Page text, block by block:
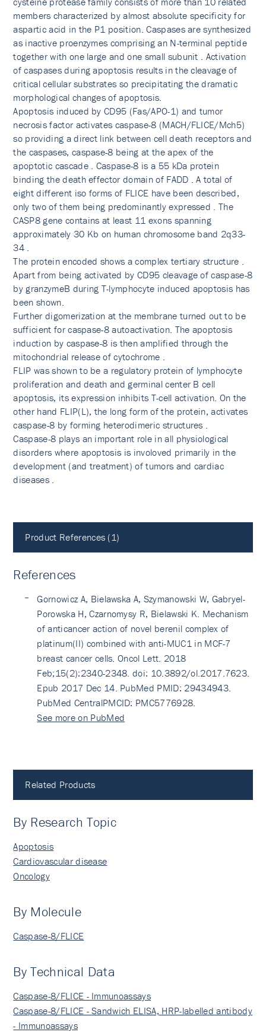
members characterized by almost absolute specificity for
aspartic acid in the P1 position. Caspases are synthesized
as inactive proenzymes comprising an N-terminal peptide
together with one large and one small subunit . Activation
of caspases during apoptosis results in the cleavage of
critical cellular substrates so precipitating the dramatic
morphological changes of apoptosis.
Apoptosis induced by CD95 (Fas/APO-1) and tumor
necrosis factor activates caspase-8 (MACH/FLICE/Mch5)
so providing a direct link between cell death receptors and
the caspases, caspase-8 being at the apex of the
apoptotic cascade . Caspase-8 is a 55 kDa protein
binding the death effector domain of FADD . A total of
eight different iso forms of FLICE have been described,
only two of them being predominantly expressed . The
CASP8 gene contains at least 11 exons spanning
approximately 30 Kb on human chromosome band 2q33-
34 .
The protein encoded shows a complex tertiary structure .
Apart from being activated by CD95 cleavage of caspase-8
by granzymeB during T-lymphocyte induced apoptosis has
been shown.
Further digomerization at the membrane turned out to be
sufficient for caspase-8 autoactivation. The apoptosis
induction by caspase-8 is then amplified through the
mitochondrial release of cytochrome .
FLIP was shown to be a regulatory protein of lymphocyte
proliferation and death and germinal center B cell
apoptosis, its expression inhibits T-cell activation. On the
other hand FLIP(L), the long form of the protein, activates
caspase-8 by forming heterodimeric structures .
Caspase-8 plays an important role in all physiological
disorders where apoptosis is involoved primarily in the
development (and treatment) of tumors and cardiac
diseases .
Product References (1)
References
Gornowicz A, Bielawska A, Szymanowski W, Gabryel-
Porowska H, Czarnomysy R, Bielawski K. Mechanism
of anticancer action of novel berenil complex of
platinum(II) combined with anti-MUC1 in MCF-7
breast cancer cells. Oncol Lett. 2018
Feb;15(2):2340-2348. doi: 10.3892/ol.2017.7623.
Epub 2017 Dec 14. PubMed PMID: 29434943.
PubMed CentralPMCID: PMC5776928.
See more on PubMed
Related Products
By Research Topic
Apoptosis
Cardiovascular disease
Oncology
By Molecule
Caspase-8/FLICE
By Technical Data
Caspase-8/FLICE - Immunoassays
Caspase-8/FLICE - Sandwich ELISA, HRP-labelled antibody
- Immunoassays